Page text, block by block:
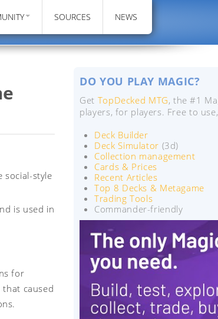
SOURCES NEWS
social-style
is used in
for
that caused
DO YOU PLAY MAGIC?
Get TopDecked MTG, the #1
players, for players. Free to
Deck Builder
Deck Simulator (3d)
Collection management
Cards & Prices
Recent Articles
Top 8 Decks & Metagame
Trading Tools
Commander-friendly